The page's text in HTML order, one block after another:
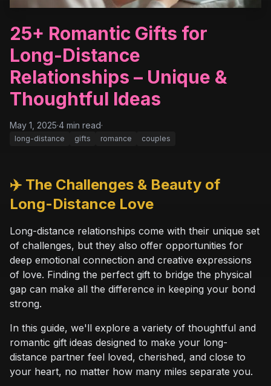
25+ Romantic Gifts for
Long-Distance
Relationships – Unique &
Thoughtful Ideas
May 1, 2025·4 min read·
long-distance gifts romance couples
✈️ The Challenges & Beauty of
Long-Distance Love
Long-distance relationships come with their unique set
of challenges, but they also offer opportunities for
deep emotional connection and creative expressions
of love. Finding the perfect gift to bridge the physical
gap can make all the difference in keeping your bond
strong.
In this guide, we'll explore a variety of thoughtful and
romantic gift ideas designed to make your long-
distance partner feel loved, cherished, and close to
your heart, no matter how many miles separate you.